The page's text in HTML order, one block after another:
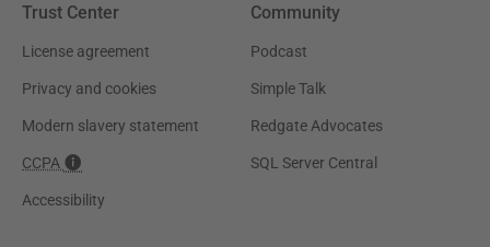
Trust Center
License agreement
Privacy and cookies
Modern slavery statement
CCPA
Accessibility
Community
Podcast
Simple Talk
Redgate Advocates
SQL Server Central